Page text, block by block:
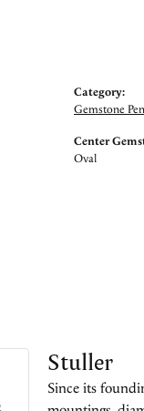
Category:
Gemstone
Center
Oval
Stuller
Since its